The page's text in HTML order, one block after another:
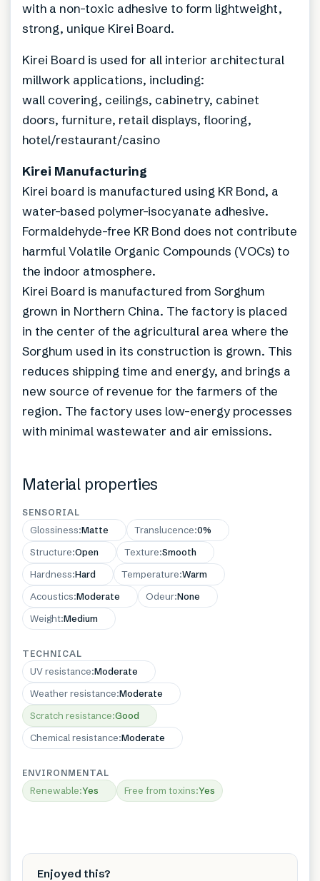
with a non-toxic adhesive to form lightweight,
strong, unique Kirei Board.
Kirei Board is used for all interior architectural
millwork applications, including:
wall covering, ceilings, cabinetry, cabinet
doors, furniture, retail displays, flooring,
hotel/restaurant/casino
Kirei Manufacturing
Kirei board is manufactured using KR Bond, a
water-based polymer-isocyanate adhesive.
Formaldehyde-free KR Bond does not contribute
harmful Volatile Organic Compounds (VOCs) to
the indoor atmosphere.
Kirei Board is manufactured from Sorghum
grown in Northern China. The factory is placed
in the center of the agricultural area where the
Sorghum used in its construction is grown. This
reduces shipping time and energy, and brings a
new source of revenue for the farmers of the
region. The factory uses low-energy processes
with minimal wastewater and air emissions.
Material properties
SENSORIAL
Glossiness:Matte Translucence:0%
Structure:Open Texture:Smooth
Hardness:Hard Temperature:Warm
Acoustics:Moderate Odeur:None
Weight:Medium
TECHNICAL
UV resistance:Moderate
Weather resistance:Moderate
Scratch resistance:Good
Chemical resistance:Moderate
ENVIRONMENTAL
Renewable:Yes Free from toxins:Yes
Enjoyed this?